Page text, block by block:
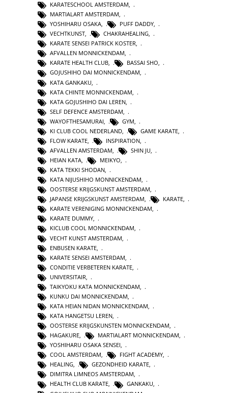
KARATESCHOOL AMSTERDAM,
MARTIALART AMSTERDAM,
YOSHIHARU OSAKA, PUFF DADDY,
VECHTKUNST, CHAKRAHEALING,
KARATE SENSEI PATRICK KOSTER,
AFVALLEN MONNICKENDAM,
KARATE HEALTH CLUB, BASSAI SHO,
GOJUSHIHO DAI MONNICKENDAM,
KATA GANKAKU
KATA CHINTE MONNICKENDAM
KATA GOJUSHIHO DAI LEREN
SELF DEFENCE AMSTERDAM
WAYOFTHESAMURAI
GYM
KI CLUB COOL NEDERLAND
GAME KARATE
FLOW KARATE
INSPIRATION
AFVALLEN AMSTERDAM
SHIN JU
HEIAN KATA, MEIKYO,
KATA TEKKI SHODAN,
KATA NIJUSHIHO MONNICKENDAM,
OOSTERSE KRIJGSKUNST AMSTERDAM,
JAPANSE KRIJGSKUNST AMSTERDAM, KARATE,
KARATE VERENIGING MONNICKENDAM,
KARATE DUMMY,
KICLUB COOL MONNICKENDAM,
VECHT KUNST AMSTERDAM
ENBUSEN KARATE
KARATE SENSEI AMSTERDAM
CONDITIE VERBETEREN KARATE
UNIVERSITAIR
TAIKYOKU KATA MONNICKENDAM
KUNKU DAI MONNICKENDAM
KATA HEIAN NIDAN MONNICKENDAM
KATA HANGETSU LEREN,
OOSTERSE KRIJGSKUNSTEN MONNICKENDAM,
HAGAKURE, MARTIALART MONNICKENDAM,
YOSHIHARU OSAKA SENSEI,
COOL AMSTERDAM, FIGHT ACADEMY,
HEALING, GEZONDHEID KARATE,
DIMITRA LIMNEOS AMSTERDAM,
HEALTH CLUB KARATE, GANKAKU,